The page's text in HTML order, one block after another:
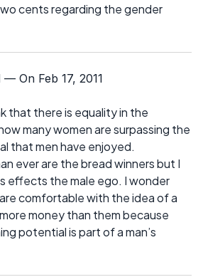
cents regarding the gender
— On Feb 17, 2011
that there is equality in the
many women are surpassing the
that men have enjoyed.
ever are the bread winners but I
effects the male ego. I wonder
comfortable with the idea of a
money than them because
potential is part of a man’s